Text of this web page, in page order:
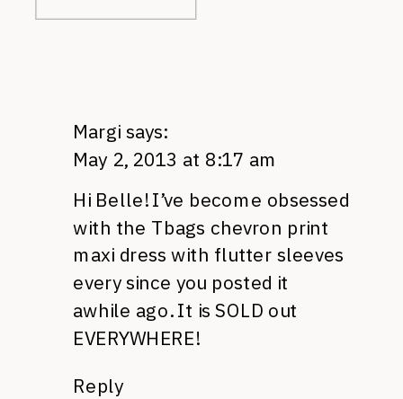
Margi says:
May 2, 2013 at 8:17 am
Hi Belle! I’ve become obsessed
with the Tbags chevron print
maxi dress with flutter sleeves
every since you posted it
awhile ago. It is SOLD out
EVERYWHERE!
Reply